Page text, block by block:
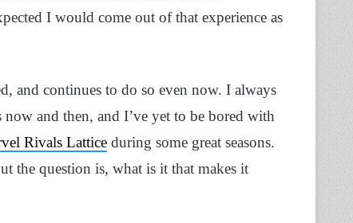
I would come out of that experience as
and continues to do so even now. I always
and then, and I’ve yet to be bored with
Rivals Lattice during some great seasons.
the question is, what is it that makes it